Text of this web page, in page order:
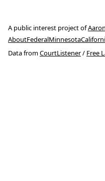
A public interest project of
AboutFederalMinnesota
Data fromCourtListener/ Free